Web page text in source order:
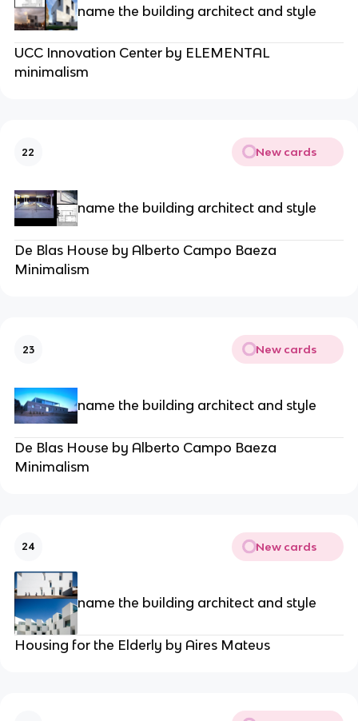
name the building architect and style
UCC Innovation Center by ELEMENTAL
minimalism
22 New cards
name the building architect and style
De Blas House by Alberto Campo Baeza
Minimalism
23 New cards
name the building architect and style
De Blas House by Alberto Campo Baeza
Minimalism
24 New cards
name the building architect and style
Housing for the Elderly by Aires Mateus